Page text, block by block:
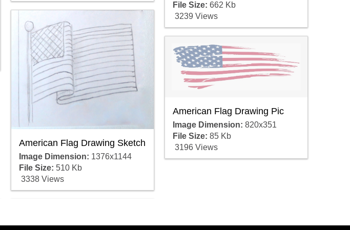
American Flag Drawing Sketch
Image Dimension: 1376x1144
File Size: 510 Kb
3338 Views
File Size: 662 Kb
3239 Views
American Flag Drawing Pic
Image Dimension: 820x351
File Size: 85 Kb
3196 Views